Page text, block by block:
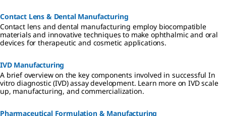
Contact Lens & Dental Manufacturing
Contact lens and dental manufacturing employ biocompatible
materials and innovative techniques to make ophthalmic and oral
devices for therapeutic and cosmetic applications.
IVD Manufacturing
A brief overview on the key components involved in successful In
vitro diagnostic (IVD) assay development. Learn more on IVD scale
up, manufacturing, and commercialization.
Pharmaceutical Formulation & Manufacturing